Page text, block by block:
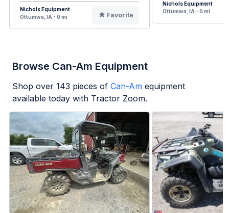
Nichols Equipment
Ottumwa, IA - 0 mi
Favorite
Nichols Equipment
Ottumwa, IA - 0 mi
Browse Can-Am Equipment
Shop over 143 pieces of Can-Am equipment
available today with Tractor Zoom.